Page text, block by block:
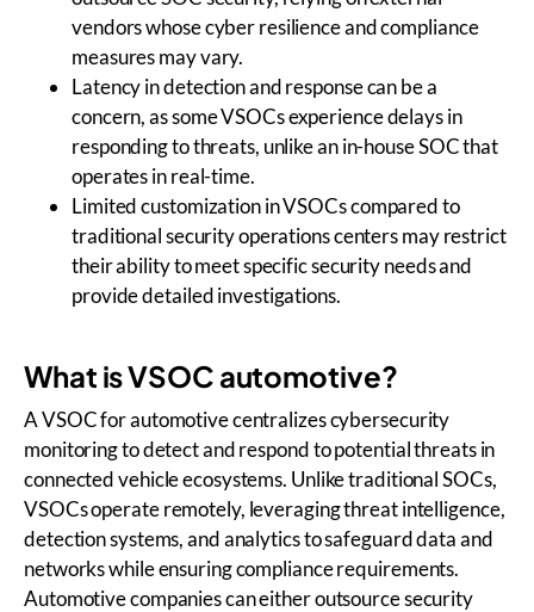
vendors whose cyber resilience and compliance
measures may vary.
Latency in detection and response can be a
concern, as some VSOCs experience delays in
responding to threats, unlike an in-house SOC that
operates in real-time.
Limited customization in VSOCs compared to
traditional security operations centers may restrict
their ability to meet specific security needs and
provide detailed investigations.
What is VSOC automotive?
A VSOC for automotive centralizes cybersecurity
monitoring to detect and respond to potential threats in
connected vehicle ecosystems. Unlike traditional SOCs,
VSOCs operate remotely, leveraging threat intelligence,
detection systems, and analytics to safeguard data and
networks while ensuring compliance requirements.
Automotive companies can either outsource security